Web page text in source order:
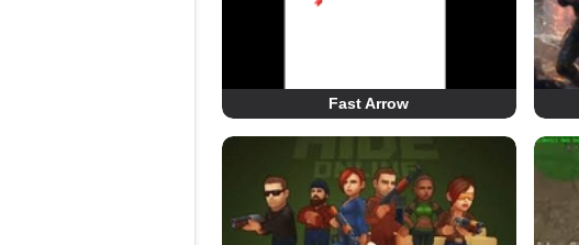
Fast Arrow